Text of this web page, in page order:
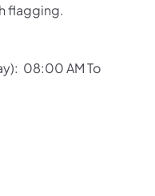
flagging.
08:00 AM To